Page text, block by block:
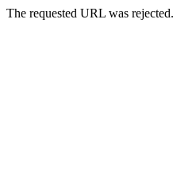
The requested URL was